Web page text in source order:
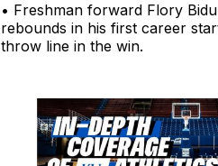
• Freshman forward Flory
rebounds in his first career
throw line in the win.